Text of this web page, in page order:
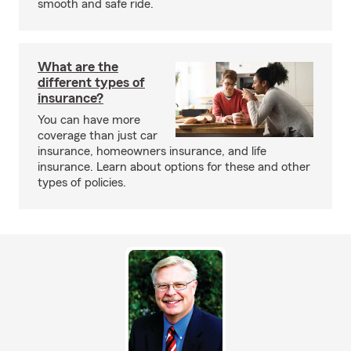
smooth and safe ride.
What are the
different types of
insurance?
You can have more
coverage than just car
insurance, homeowners insurance, and life
insurance. Learn about options for these and other
types of policies.